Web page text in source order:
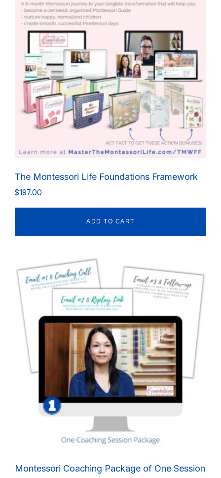
The Montessori Life Foundations Framework
$197.00
ADD TO CART
Montessori Coaching Package of One Session